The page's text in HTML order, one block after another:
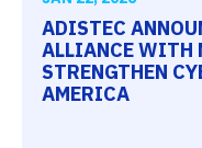
ADISTEC
ALLIANCE WITH
STRENGTHEN
AMERICA